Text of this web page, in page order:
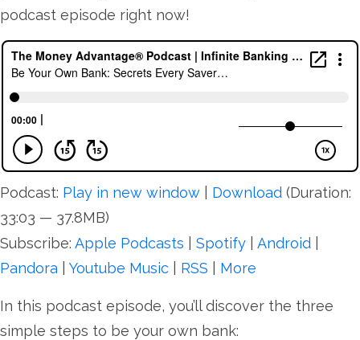
podcast episode right now!
Podcast: Play in new window Download (Duration:
33:03 — 37.8MB)
Subscribe: Apple Podcasts Spotify Android
Pandora
Youtube Music RSS More
In this podcast episode, you’ll discover the three
simple steps to be your own bank: